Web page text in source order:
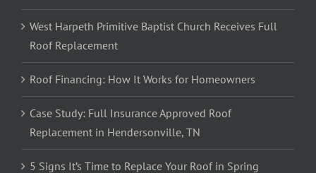
West Harpeth Primitive Baptist Church Receives Full
Roof Replacement
Roof Financing: How It Works for Homeowners
Case Study: Full Insurance Approved Roof
Replacement in Hendersonville, TN
5 Signs It’s Time to Replace Your Roof in Spring